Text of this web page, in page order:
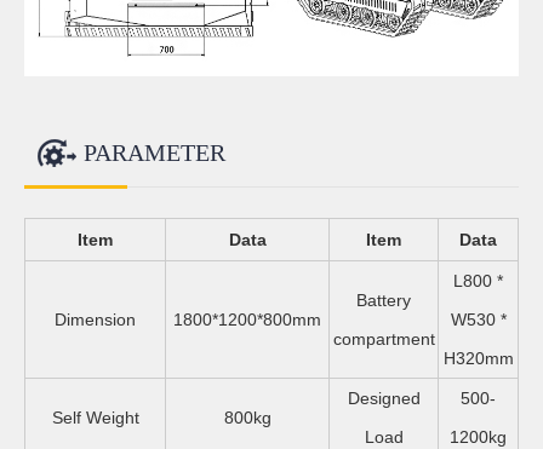
PARAMETER
Item Data Item Data
Dimension 1800*1200*800mm
Battery
compartment
L800 *
W530 *
H320mm
Self Weight 800kg
Designed
Load
500-
1200kg